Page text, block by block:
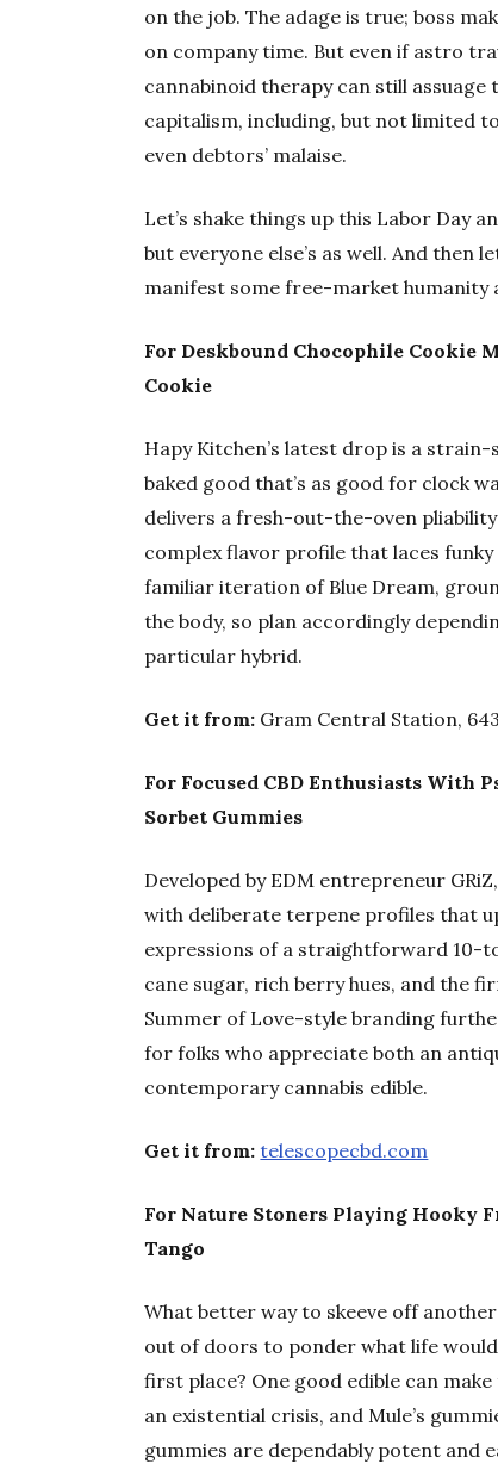
on the job. The adage is true; boss
on company time. But even if astro
cannabinoid therapy can still
capitalism, including, but not limited
even debtors’ malaise.
Let’s shake things up this Labor Day
but everyone else’s as well. And then
manifest some free-market humanity
For Deskbound Chocophile Cookie
Cookie
Hapy Kitchen’s latest drop is a
baked good that’s as good for clock
delivers a fresh-out-the-oven
complex flavor profile that laces
familiar iteration of Blue Dream,
the body, so plan accordingly
particular hybrid.
Get it from: Gram Central Station,
For Focused CBD Enthusiasts With
Sorbet Gummies
Developed by EDM entrepreneur
with deliberate terpene profiles that
expressions of a straightforward 10-
cane sugar, rich berry hues, and the
Summer of Love-style branding
for folks who appreciate both an
contemporary cannabis edible.
Get it from:telescopecbd.com
For Nature Stoners Playing Hooky
Tango
What better way to skeeve off
out of doors to ponder what life
first place? One good edible can
an existential crisis, and Mule’s
gummies are dependably potent and